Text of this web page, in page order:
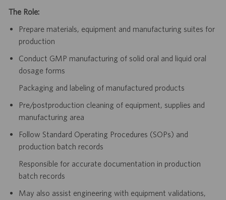
The Role:
Prepare materials, equipment and manufacturing suites for
production
Conduct GMP manufacturing of solid oral and liquid oral
dosage forms
Packaging and labeling of manufactured products
Pre/postproduction cleaning of equipment, supplies and
manufacturing area
Follow Standard Operating Procedures (SOPs) and
production batch records
Responsible for accurate documentation in production
batch records
May also assist engineering with equipment validations,